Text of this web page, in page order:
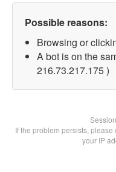
Possible reasons:
Browsing or
A bot is on the
216.73.217.175 )
If the problem persists,
your IP